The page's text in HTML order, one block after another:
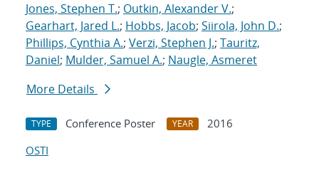
Jones, Stephen T.; Outkin, Alexander V.;
Gearhart, Jared L.; Hobbs, Jacob; Siirola, John D.;
Phillips, Cynthia A.; Verzi, Stephen J.; Tauritz,
Daniel; Mulder, Samuel A.; Naugle, Asmeret
More Details
TYPE Conference Poster YEAR
2016
OSTI